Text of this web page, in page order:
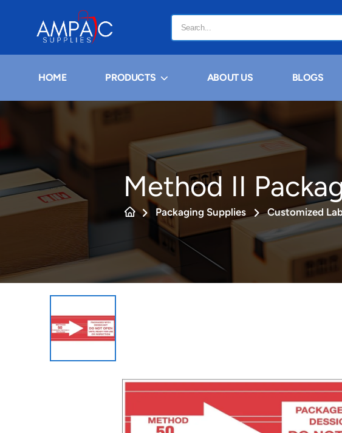
HOME PRODUCTS ABOUT US BLOGS
Method II
Packaging Supplies Customized